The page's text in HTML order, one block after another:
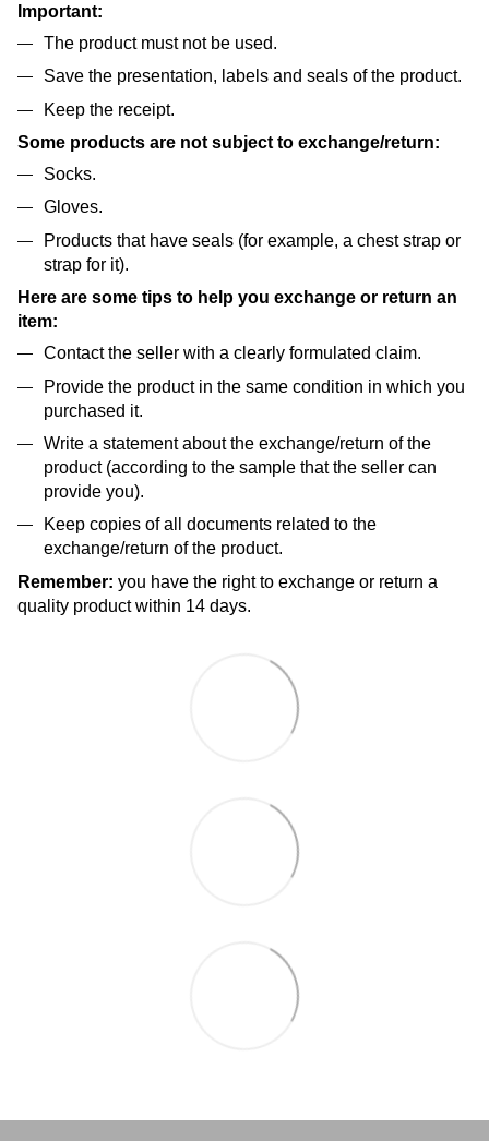
Important:
The product must not be used.
Save the presentation, labels and seals of the product.
Keep the receipt.
Some products are not subject to exchange/return:
Socks.
Gloves.
Products that have seals (for example, a chest strap or
strap for it).
Here are some tips to help you exchange or return an
item:
Contact the seller with a clearly formulated claim.
Provide the product in the same condition in which you
purchased it.
Write a statement about the exchange/return of the
product (according to the sample that the seller can
provide you).
Keep copies of all documents related to the
exchange/return of the product.
Remember: you have the right to exchange or return a
quality product within 14 days.